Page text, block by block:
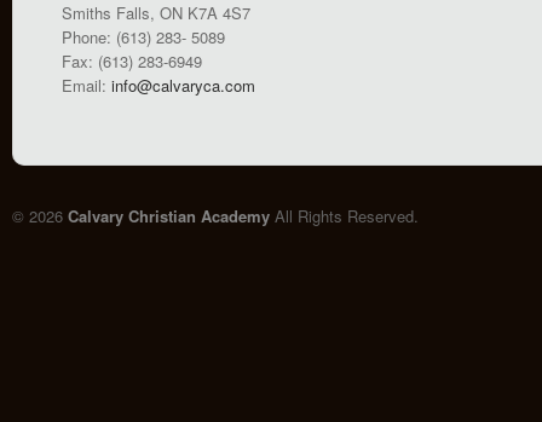
Smiths Falls, ON K7A 4S7
Phone: (613) 283- 5089
Fax: (613) 283-6949
Email: info@calvaryca.com
© 2026 Calvary Christian Academy All Rights Reserved.